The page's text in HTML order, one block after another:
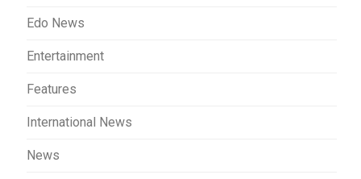
Edo News
Entertainment
Features
International News
News